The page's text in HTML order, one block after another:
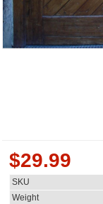
$29.99
SKU
Weight